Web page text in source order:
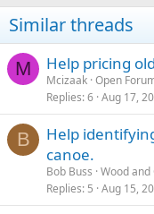
Similar threads
M Help pricing
Mcizaak Open
Replies 6 Aug 17,
B
Help
canoe.
Bob Buss Wood and
Replies 5 Aug 15,